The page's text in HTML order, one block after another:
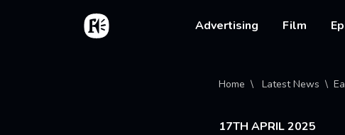
Skip to main content
Home
Main
Advertising Film
Home Latest News
17TH APRIL 2025